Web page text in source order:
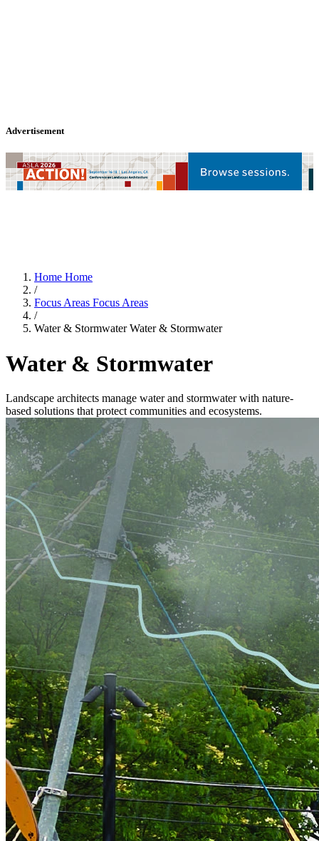
Advertisement
Home Home
/
Focus Areas Focus Areas
/
Water & StormwaterWater & Stormwater
Water & Stormwater
Landscape architects manage water and stormwater with nature-
based solutions that protect communities and ecosystems.